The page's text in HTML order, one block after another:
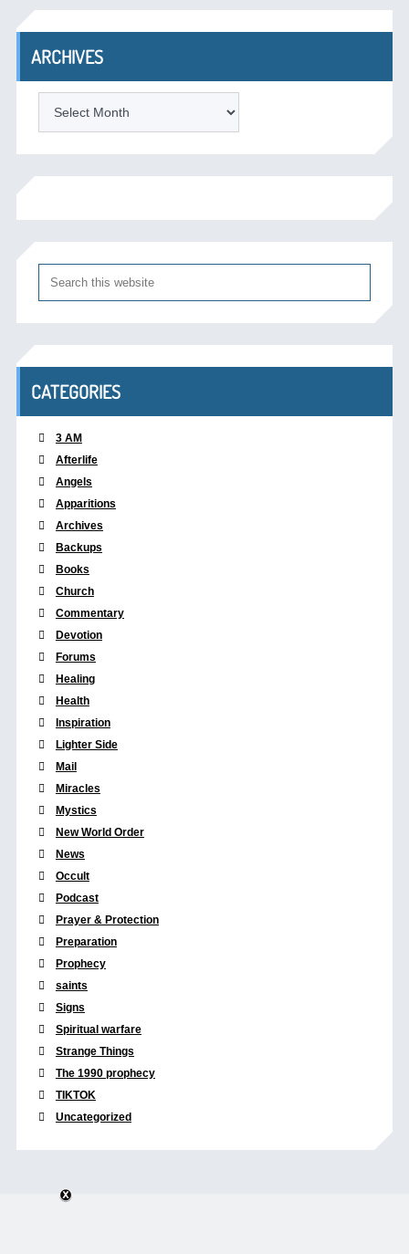
ARCHIVES
CATEGORIES
3 AM
Afterlife
Angels
Apparitions
Archives
Backups
Books
Church
Commentary
Devotion
Forums
Healing
Health
Inspiration
Lighter Side
Mail
Miracles
Mystics
New World Order
News
Occult
Podcast
Prayer & Protection
Preparation
Prophecy
saints
Signs
Spiritual warfare
Strange Things
The 1990 prophecy
TIKTOK
Uncategorized